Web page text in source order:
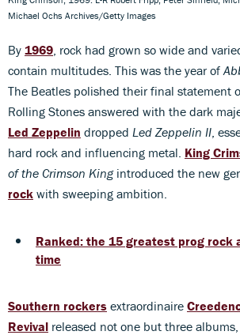
Michael Ochs Archives/Getty Images
By 1969 , rock had grown so wide and
contain multitudes. This was the year of
The Beatles polished their final statement
Rolling Stones answered with the dark
Led Zeppelin dropped Led Zeppelin II ,
hard rock and influencing metal. King
of the Crimson Kingintroduced the new
rock with sweeping ambition.
Ranked: the 15 greatest prog rock
time
Southern rockers extraordinaire
Revival released not one but three